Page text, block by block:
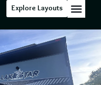
Explore Layouts